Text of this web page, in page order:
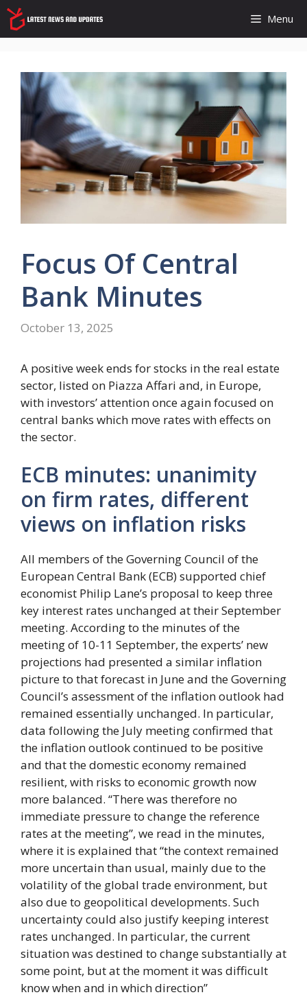
Skip
to
content
Menu
Focus Of Central
Bank Minutes
October 13, 2025
A positive week ends for stocks in the real estate
sector, listed on Piazza Affari and, in Europe,
with investors’ attention once again focused on
central banks which move rates with effects on
the sector.
ECB minutes: unanimity
on firm rates, different
views on inflation risks
All members of the Governing Council of the
European Central Bank (ECB) supported chief
economist Philip Lane’s proposal to keep three
key interest rates unchanged at their September
meeting. According to the minutes of the
meeting of 10-11 September, the experts’ new
projections had presented a similar inflation
picture to that forecast in June and the Governing
Council’s assessment of the inflation outlook had
remained essentially unchanged. In particular,
data following the July meeting confirmed that
the inflation outlook continued to be positive
and that the domestic economy remained
resilient, with risks to economic growth now
more balanced. “There was therefore no
immediate pressure to change the reference
rates at the meeting”, we read in the minutes,
where it is explained that “the context remained
more uncertain than usual, mainly due to the
volatility of the global trade environment, but
also due to geopolitical developments. Such
uncertainty could also justify keeping interest
rates unchanged. In particular, the current
situation was destined to change substantially at
some point, but at the moment it was difficult
know when and in which direction”